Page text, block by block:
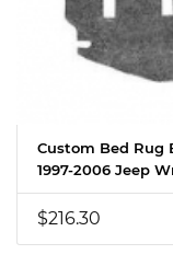
Custom Bed Rug
1997-2006 Jeep
$216.30